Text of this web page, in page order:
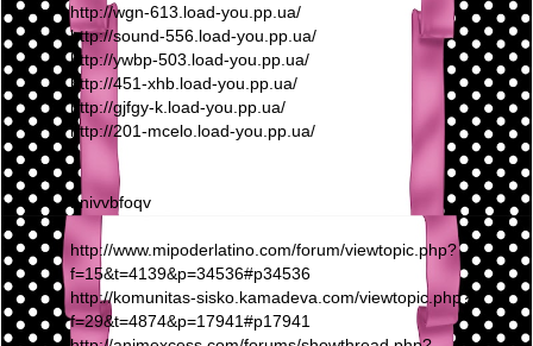
http://wgn-613.load-you.pp.ua/
http://sound-556.load-you.pp.ua/
http://ywbp-503.load-you.pp.ua/
http://451-xhb.load-you.pp.ua/
http://gjfgy-k.load-you.pp.ua/
http://201-mcelo.load-you.pp.ua/
nnivvbfoqv
http://www.mipoderlatino.com/forum/viewtopic.php?
f=15&t=4139&p=34536#p34536
http://komunitas-sisko.kamadeva.com/viewtopic.php?
f=29&t=4874&p=17941#p17941